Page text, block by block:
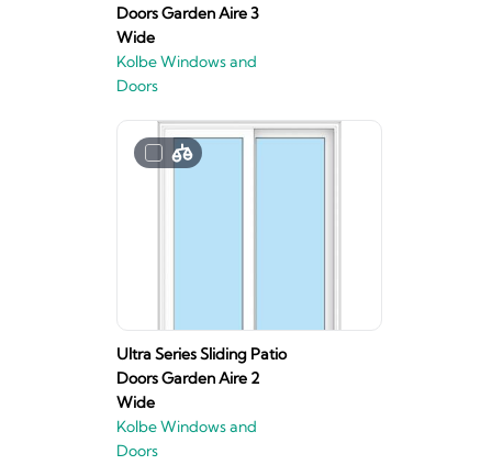
Doors Garden Aire 3
Wide
Kolbe Windows and
Doors
Ultra Series Sliding Patio
Doors Garden Aire 2
Wide
Kolbe Windows and
Doors